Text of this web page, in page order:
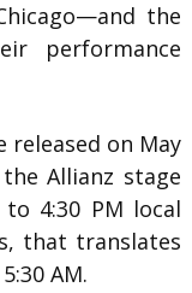
the
performance
on May
Allianz stage
4:30 PM local
that translates
AM.